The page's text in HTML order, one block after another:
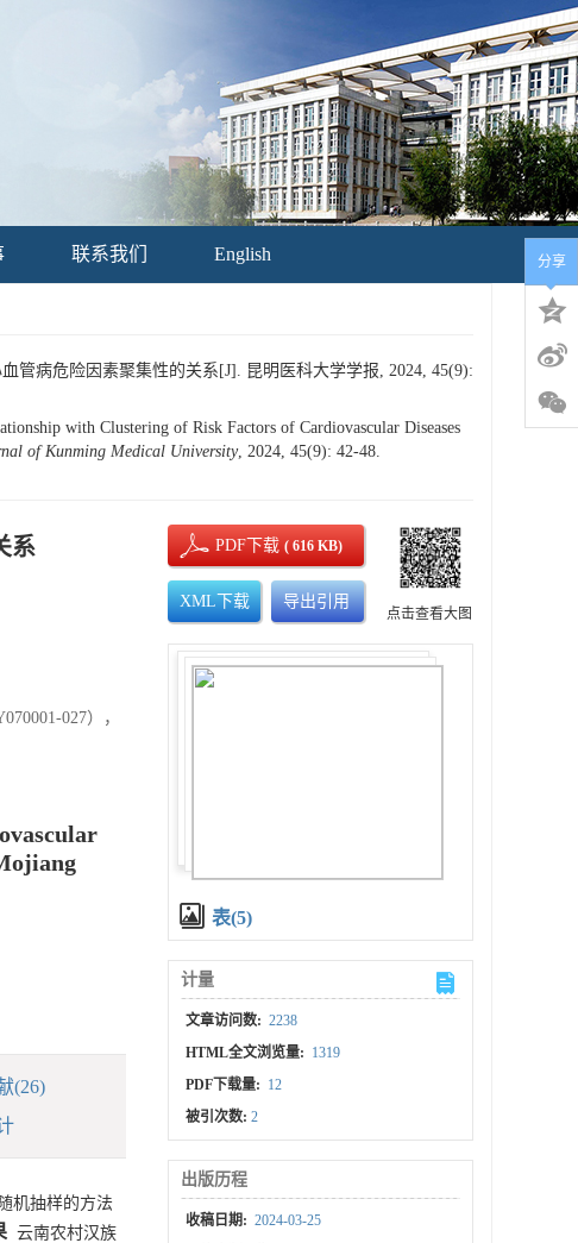
联系我们 English
管病危险因素聚集性的关系[J]. 昆明医科大学学报, 2024, 45(9):
with Clustering of Risk Factors of Cardiovascular Diseases
of Kunming Medical University, 2024, 45(9): 42-48.
系
027），
(26)
机抽样的方法
云南农村汉族
PDF下载( 616 KB)
XML下载 导出引用
点击查看大图
表(5)
计量
文章访问数: 2238
HTML全文浏览量: 1319
PDF下载量: 12
被引次数:2
出版历程
收稿日期: 2024-03-25
分享